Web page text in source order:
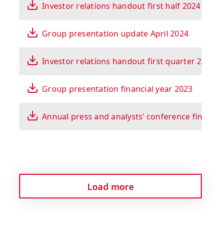
Investor relations handout first half 2024
Group presentation update April 2024
Investor relations handout first quarter 2024
Group presentation financial year 2023
Annual press and analysts’ conference
Load more